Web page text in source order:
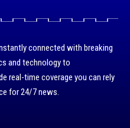
connected with breaking
and technology to
real-time coverage you can rely
for 24/7 news.